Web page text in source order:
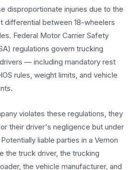
disproportionate injuries due to the
differential between 18-wheelers
Federal Motor Carrier Safety
regulations govern trucking
— including mandatory rest
rules, weight limits, and vehicle
violates these regulations, they
their driver's negligence but under
liable parties in a Vernon
the truck driver, the trucking
the vehicle manufacturer, and